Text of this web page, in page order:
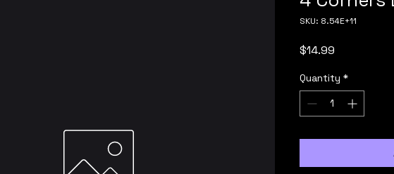
SKU: 8.54E+11
$14.99
Quantity *